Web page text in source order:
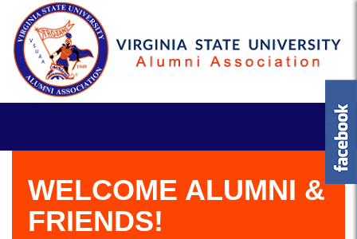
WELCOME ALUMNI &
FRIENDS!